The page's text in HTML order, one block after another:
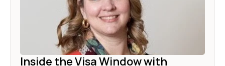
Inside the Visa Window with